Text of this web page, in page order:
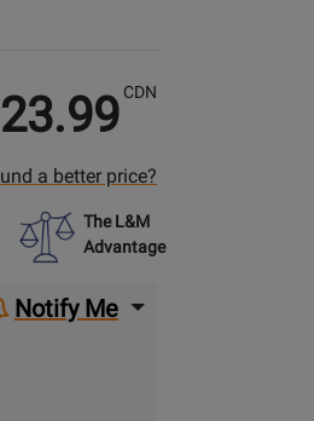
23.99 CDN
a better price?
The L&M
Advantage
social media
Notify Me